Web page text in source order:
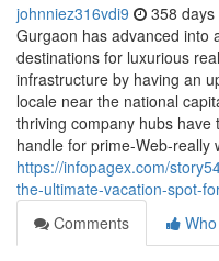
johnniez316vdi9 358 days
Gurgaon has advanced into
destinations for luxurious
infrastructure by having an
locale near the national
thriving company hubs
handle for prime-Web-really
https://infopagex.com/
the-ultimate-vacation-spot-
Comments